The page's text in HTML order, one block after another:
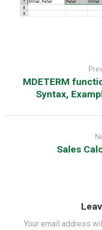
MDETERM
Syntax,
Sales
Your email address